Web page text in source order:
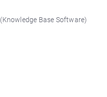
(Knowledge Base Software)